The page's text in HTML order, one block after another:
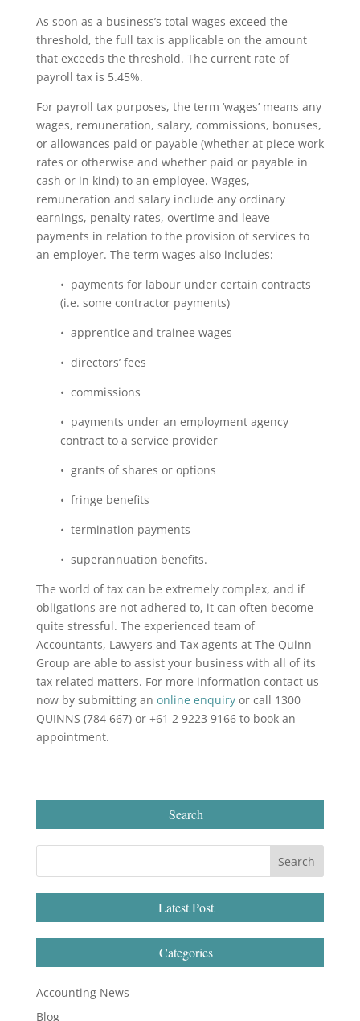
As soon as a business’s total wages exceed the
threshold, the full tax is applicable on the amount
that exceeds the threshold. The current rate of
payroll tax is 5.45%.
For payroll tax purposes, the term ‘wages’ means any
wages, remuneration, salary, commissions, bonuses,
or allowances paid or payable (whether at piece work
rates or otherwise and whether paid or payable in
cash or in kind) to an employee. Wages,
remuneration and salary include any ordinary
earnings, penalty rates, overtime and leave
payments in relation to the provision of services to
an employer. The term wages also includes:
• payments for labour under certain contracts
(i.e. some contractor payments)
• apprentice and trainee wages
• directors’ fees
• commissions
• payments under an employment agency
contract to a service provider
• grants of shares or options
• fringe benefits
• termination payments
• superannuation benefits.
The world of tax can be extremely complex, and if
obligations are not adhered to, it can often become
quite stressful. The experienced team of
Accountants, Lawyers and Tax agents at The Quinn
Group are able to assist your business with all of its
tax related matters. For more information contact us
now by submitting an online enquiryor call 1300
QUINNS (784 667) or +61 2 9223 9166 to book an
appointment.
Search
Latest Post
Categories
Accounting News
Blog